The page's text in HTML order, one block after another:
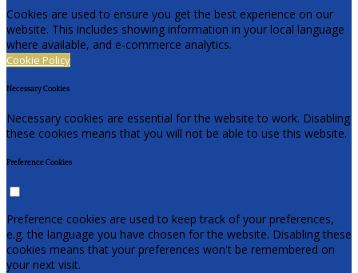
Cookies are used to ensure you get the best experience on our
website. This includes showing information in your local language
where available, and e-commerce analytics.
Cookie Policy
Necessary Cookies
Necessary cookies are essential for the website to work. Disabling
these cookies means that you will not be able to use this website.
Preference Cookies
Preference cookies are used to keep track of your preferences,
e.g. the language you have chosen for the website. Disabling these
cookies means that your preferences won't be remembered on
your next visit.